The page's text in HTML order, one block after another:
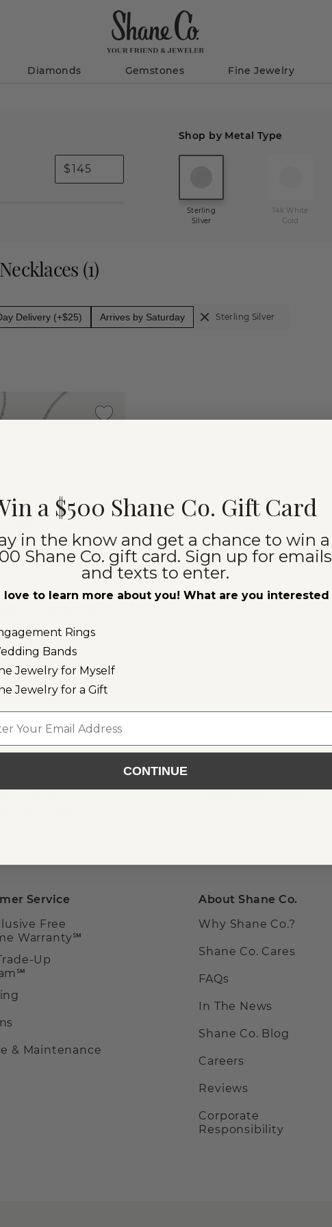
Diamonds Gemstones Fine Jewelry
$
Shop by Metal Type
Sterling
Silver
14k White
Gold
(1)
Delivery (+$25) Arrives by Saturday Sterling Silver
Email
gift ideas, and more!
Service
Free
Warranty℠
Up
& Maintenance
About Shane Co.
Why Shane Co.?
Shane Co. Cares
FAQs
In The News
Shane Co. Blog
Careers
Reviews
Corporate
Responsibility
a $500 Shane Co. Gift Card
in the know and get a chance to win a
Shane Co. gift card. Sign up for emails
and texts to enter.
love to learn more about you! What are you interested
Rings
Bands
Jewelry for Myself
Jewelry for a Gift
CONTINUE